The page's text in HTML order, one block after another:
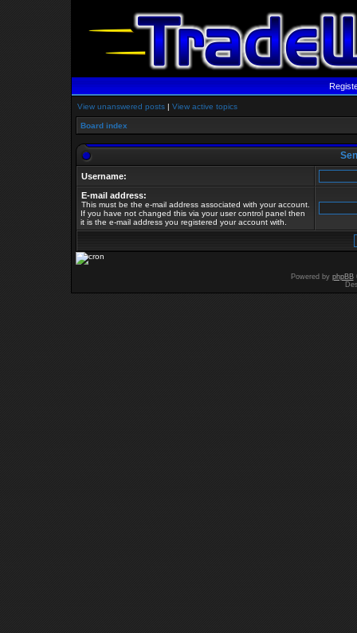
View unanswered posts | View active topics
Board index
Username:
E-mail address:
This must be the e-mail address associated with your account.
If you have not changed this via your user control panel then
it is the e-mail address you registered your account with.
Powered by phpBB